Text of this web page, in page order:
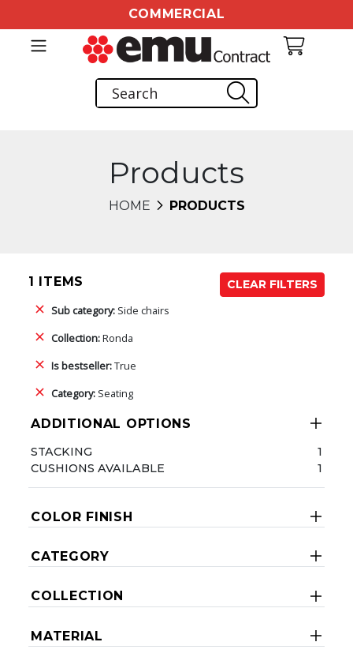
COMMERCIAL
Products
HOME PRODUCTS
1 ITEMS
CLEAR FILTERS
Sub category: Side chairs
Collection:Ronda
Is bestseller:True
Category: Seating
ADDITIONAL OPTIONS
STACKING
1
CUSHIONS AVAILABLE
1
COLOR FINISH
CATEGORY
COLLECTION
MATERIAL